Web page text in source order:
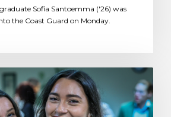
Sofia Santoemma ('26) was
the Coast Guard on Monday.